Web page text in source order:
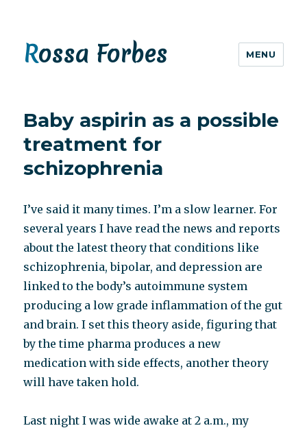
Rossa Forbes MENU
Baby aspirin as a possible
treatment for
schizophrenia
I’ve said it many times. I’m a slow learner. For
several years I have read the news and reports
about the latest theory that conditions like
schizophrenia, bipolar, and depression are
linked to the body’s autoimmune system
producing a low grade inflammation of the gut
and brain. I set this theory aside, figuring that
by the time pharma produces a new
medication with side effects, another theory
will have taken hold.
Last night I was wide awake at 2 a.m., my